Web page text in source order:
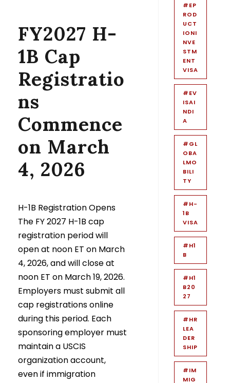
FY2027 H-
1B Cap
Registratio
ns
Commence
on March
4, 2026
H-1B Registration Opens
The FY 2027 H-1B cap
registration period will
open at noon ET on March
4, 2026, and will close at
noon ET on March 19, 2026.
Employers must submit all
cap registrations online
during this period. Each
sponsoring employer must
maintain a USCIS
organization account,
even if immigration
#EP
ROD
UCT
IONI
NVE
STM
ENT
VISA
#EV
ISAI
NDI
A
#GL
OBA
LMO
BILI
TY
#H-
1B
VISA
#H1
B
#H1
B20
27
#HR
LEA
DER
SHIP
#IM
MIG